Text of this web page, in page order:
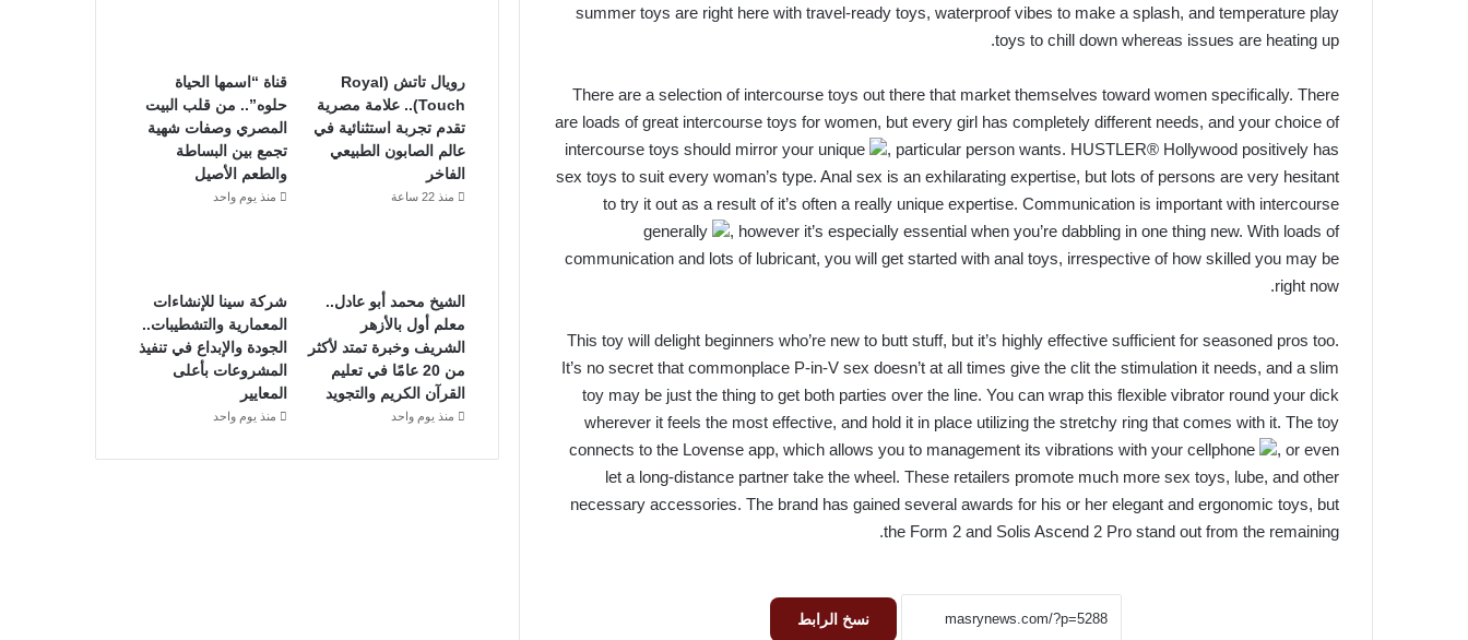
summer toys are right here with travel-ready toys, waterproof vibes to make a splash, and temperature play
toys to chill down whereas issues are heating up.
There are a selection of intercourse toys out there that market themselves toward women specifically. There
are loads of great intercourse toys for women, but every girl has completely different needs, and your choice of
intercourse toys should mirror your unique
, particular person wants. HUSTLER® Hollywood positively has
sex toys to suit every woman’s type. Anal sex is an exhilarating expertise, but lots of persons are very hesitant
to try it out as a result of it’s often a really unique expertise. Communication is important with intercourse
generally
, however it’s especially essential when you’re dabbling in one thing new. With loads of
communication and lots of lubricant, you will get started with anal toys, irrespective of how skilled you may be
right now.
This toy will delight beginners who’re new to butt stuff, but it’s highly effective sufficient for seasoned pros too.
It’s no secret that commonplace P-in-V sex doesn’t at all times give the clit the stimulation it needs, and a slim
toy may be just the thing to get both parties over the line. You can wrap this flexible vibrator round your dick
wherever it feels the most effective, and hold it in place utilizing the stretchy ring that comes with it. The toy
connects to the Lovense app, which allows you to management its vibrations with your cellphone
, or even
let a long-distance partner take the wheel. These retailers promote much more sex toys, lube, and other
necessary accessories. The brand has gained several awards for his or her elegant and ergonomic toys, but
the Form 2 and Solis Ascend 2 Pro stand out from the remaining.
نسخ الرابط
رويال تاتش (Royal
Touch).. علامة مصرية
تقدم تجربة استثنائية في
عالم الصابون الطبيعي
الفاخر
منذ 22 ساعة
قناة “اسمها الحياة
حلوه”.. من قلب البيت
المصري وصفات شهية
تجمع بين البساطة
والطعم الأصيل
منذ يوم واحد
الشيخ محمد أبو عادل..
معلم أول بالأزهر
الشريف وخبرة تمتد لأكثر
من 20 عامًا في تعليم
القرآن الكريم والتجويد
منذ يوم واحد
شركة سينا للإنشاءات
المعمارية والتشطيبات..
الجودة والإبداع في تنفيذ
المشروعات بأعلى
المعايير
منذ يوم واحد